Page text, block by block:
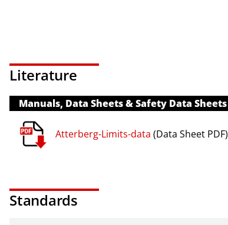
Literature
Manuals, Data Sheets & Safety Data Sheets
Atterberg-Limits-data (Data Sheet PDF)
Standards